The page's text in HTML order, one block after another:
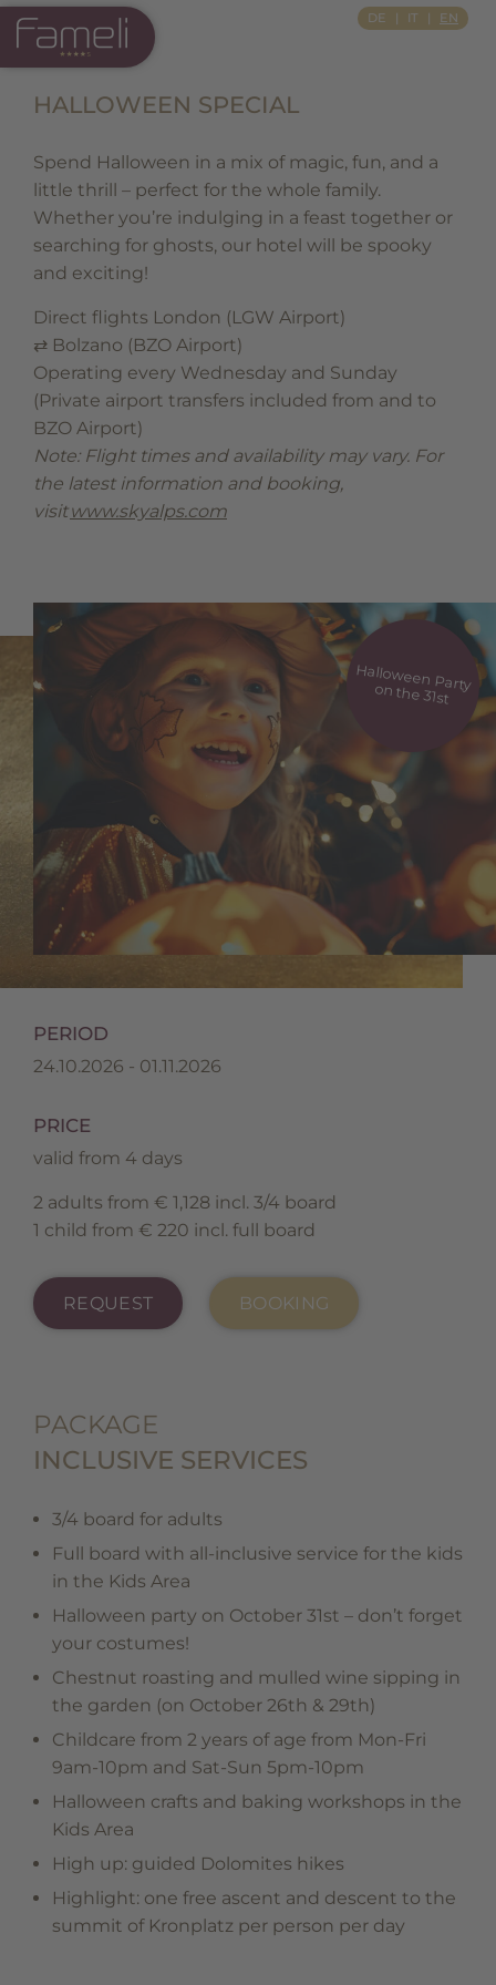
DE IT EN
HALLOWEEN SPECIAL
Spend Halloween in a mix of magic, fun, and a
little thrill – perfect for the whole family.
Whether you’re indulging in a feast together or
searching for ghosts, our hotel will be spooky
and exciting!
Direct flights London (LGW Airport)
⇄ Bolzano (BZO Airport)
Operating every Wednesday and Sunday
(Private airport transfers included from and to
BZO Airport)
Note: Flight times and availability may vary. For
the latest information and booking,
visitwww.skyalps.com
Si Apre In Una Nuova Scheda
Halloween Party
on the 31st
PERIOD
24.10.2026 - 01.11.2026
PRICE
valid from 4 days
2 adults from € 1,128 incl. 3/4 board
1 child from € 220 incl. full board
REQUEST BOOKING
PACKAGE
INCLUSIVE SERVICES
3/4 board for adults
Full board with all-inclusive service for the kids
in the Kids Area
Halloween party on October 31st – don’t forget
your costumes!
Chestnut roasting and mulled wine sipping in
the garden (on October 26th & 29th)
Childcare from 2 years of age from Mon-Fri
9am-10pm and Sat-Sun 5pm-10pm
Halloween crafts and baking workshops in the
Kids Area
High up: guided Dolomites hikes
Highlight: one free ascent and descent to the
summit of Kronplatz per person per day
Si Apre In Una Nuova Scheda